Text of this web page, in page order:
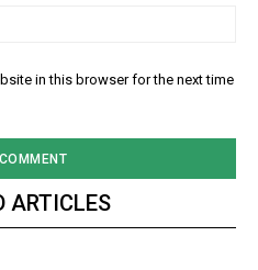
in this browser for the next time
ARTICLES